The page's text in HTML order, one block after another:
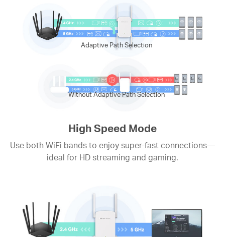
Adaptive Path Selection
Without Adaptive Path Selection
High Speed Mode
Use both WiFi bands to enjoy super-fast connections—
ideal for HD streaming and gaming.